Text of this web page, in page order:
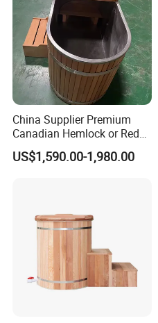
China Supplier Premium
Canadian Hemlock or Red
Cedar 304 Stainless Steel
Ice Bath with Chiller Cold
US$1,590.00-1,980.00